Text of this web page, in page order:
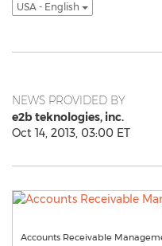
USA - English
NEWS PROVIDED BY
e2b teknologies, inc.
Oct 14, 2013, 03:00 ET
Accounts Receivable